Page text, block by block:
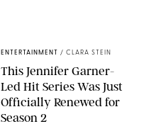
ENTERTAINMENT / CLARA STEIN
This Jennifer Garner-
Led Hit Series Was Just
Officially Renewed for
Season 2